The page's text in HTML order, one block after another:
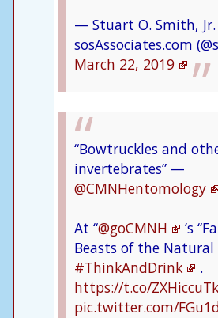
— Stuart O. Smith, Jr.
sosAssociates.com
March 22, 2019
“Bowtruckles and
invertebrates” —
@CMNHentomology
At “@goCMNH
’s
Beasts of the Natural
#ThinkAndDrink
.
https://t.co/
pic.twitter.com/